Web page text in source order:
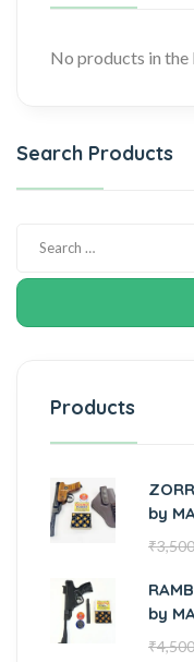
No products in the
Search Products
Products
by
₹
by
₹